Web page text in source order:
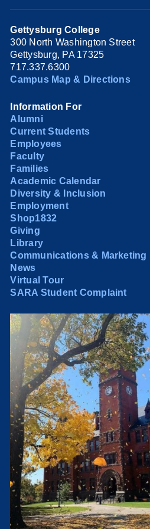
Gettysburg College
300 North Washington Street
Gettysburg, PA 17325
717.337.6300
Campus Map & Directions
Information For
Alumni
Current Students
Employees
Faculty
Families
Academic Calendar
Diversity & Inclusion
Employment
Shop1832
Giving
Library
Communications & Marketing
News
Virtual Tour
SARA Student Complaint